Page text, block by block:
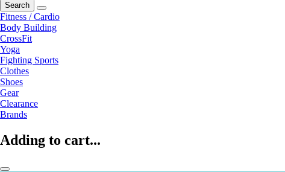
Search
Fitness / Cardio
Body Building
CrossFit
Yoga
Fighting Sports
Clothes
Shoes
Gear
Clearance
Brands
Adding to cart...